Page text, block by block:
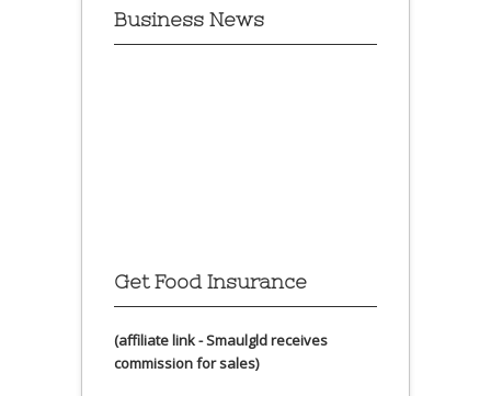
Business News
Get Food Insurance
(affiliate link - Smaulgld receives
commission for sales)